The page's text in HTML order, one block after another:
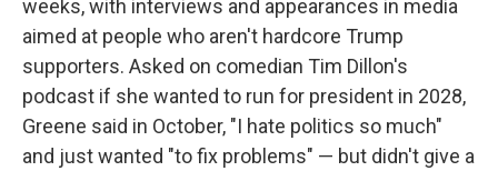
weeks, with interviews and appearances in media
aimed at people who aren't hardcore Trump
supporters. Asked on comedian Tim Dillon's
podcast if she wanted to run for president in 2028,
Greene said in October, "I hate politics so much"
and just wanted "to fix problems" — but didn't give a